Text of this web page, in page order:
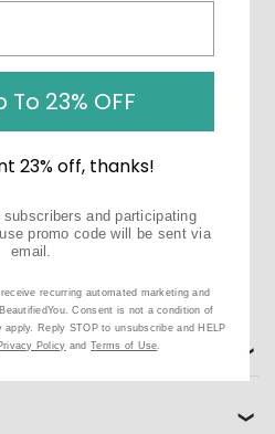
❯
❯
To 23% OFF
23% off, thanks!
and participating
promo code will be sent via
email.
recurring automated marketing and
Consent is not a condition of
Reply STOP to unsubscribe and HELP
Policy and Terms of Use.